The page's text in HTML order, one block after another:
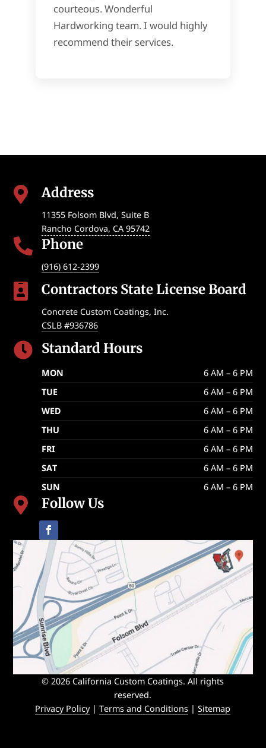
courteous. Wonderful
Hardworking team. I would highly
recommend their services.
 Address
11355 Folsom Blvd, Suite B
Rancho Cordova, CA 95742
 Phone
(916) 612-2399
 Contractors State License Board
Concrete Custom Coatings, Inc.
CSLB #936786
 Standard Hours
MON
6 AM – 6 PM
TUE
6 AM – 6 PM
WED
6 AM – 6 PM
THU
6 AM – 6 PM
FRI
6 AM – 6 PM
SAT
6 AM – 6 PM
SUN
6 AM – 6 PM
 Follow Us
© 2026 California Custom Coatings. All rights
reserved.
Privacy Policy|Terms and Conditions |Sitemap